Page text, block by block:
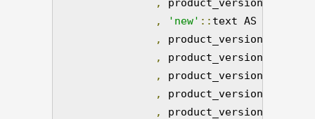
, product_versions
,
'new' :: text AS
,
product_versions
,
product_versions
,
product_versions
,
product_version_builds
,
product_versions